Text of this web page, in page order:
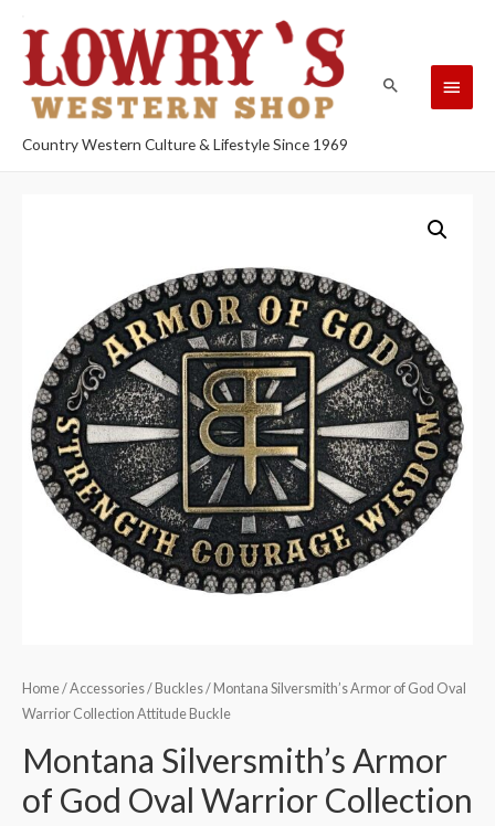
Country Western Culture & Lifestyle Since 1969
Home/Accessories/ Buckles/ Montana Silversmith’s Armor of God Oval
Warrior Collection Attitude Buckle
Montana Silversmith’s Armor
of God Oval Warrior Collection